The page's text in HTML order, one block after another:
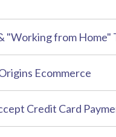
"Working from Home"
Ecommerce
Credit Card